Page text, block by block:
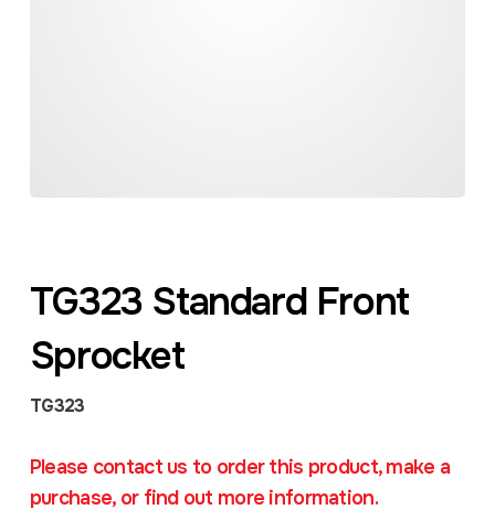
TG323 Standard Front
Sprocket
TG323
Please contact us to order this product, make a
purchase, or find out more information.